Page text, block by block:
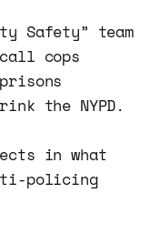
Safety” team
cops
the NYPD.
in what
policing